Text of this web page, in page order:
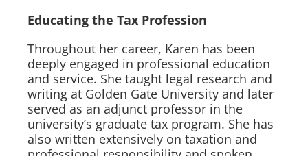
Educating the Tax Profession
Throughout her career, Karen has been
deeply engaged in professional education
and service. She taught legal research and
writing at Golden Gate University and later
served as an adjunct professor in the
university’s graduate tax program. She has
also written extensively on taxation and